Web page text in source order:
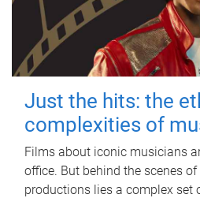
Just the hits: the
complexities of
Films about iconic musicians
office. But behind the scenes
productions lies a complex set